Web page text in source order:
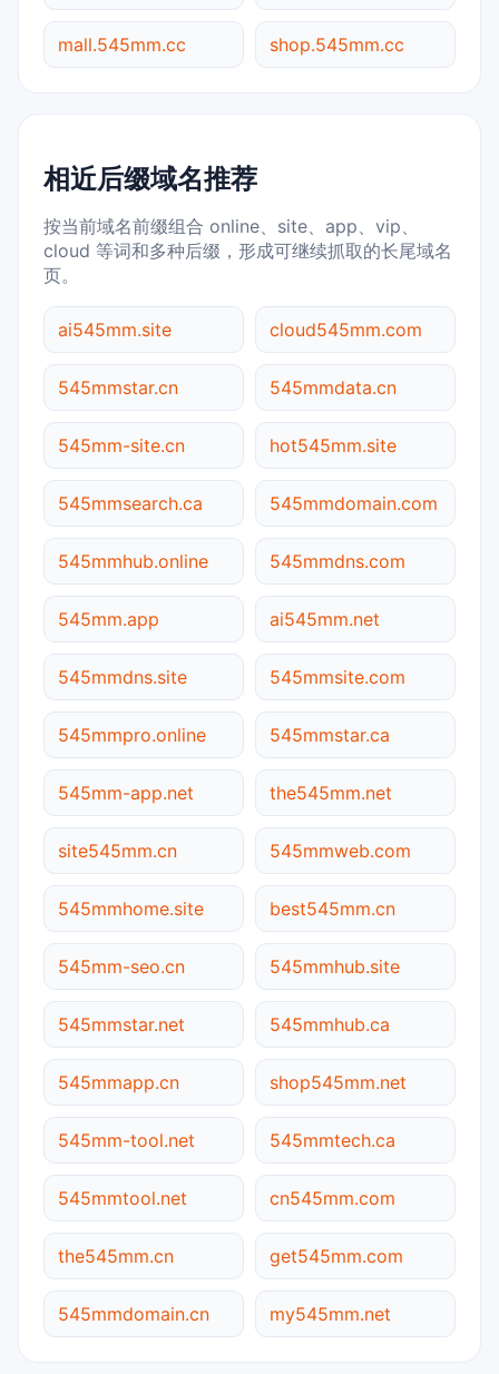
mall.545mm.cc shop.545mm.cc
相近后缀域名推荐
按当前域名前缀组合 online、site、app、vip、
cloud 等词和多种后缀，形成可继续抓取的长尾域名
页。
ai545mm.site cloud545mm.com
545mmstar.cn 545mmdata.cn
545mm-site.cn hot545mm.site
545mmsearch.ca 545mmdomain.com
545mmhub.online 545mmdns.com
545mm.app ai545mm.net
545mmdns.site 545mmsite.com
545mmpro.online 545mmstar.ca
545mm-app.net the545mm.net
site545mm.cn 545mmweb.com
545mmhome.site best545mm.cn
545mm-seo.cn 545mmhub.site
545mmstar.net 545mmhub.ca
545mmapp.cn shop545mm.net
545mm-tool.net 545mmtech.ca
545mmtool.net cn545mm.com
the545mm.cn get545mm.com
545mmdomain.cn my545mm.net